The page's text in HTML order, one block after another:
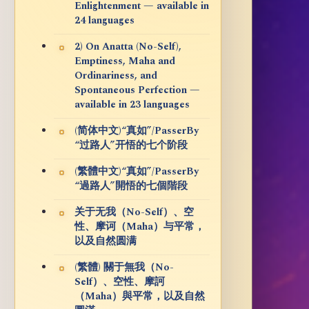
Enlightenment — available in
24 languages
2) On Anatta (No-Self),
Emptiness, Maha and
Ordinariness, and
Spontaneous Perfection —
available in 23 languages
(简体中文)“真如”/PasserBy
“过路人”开悟的七个阶段
(繁體中文)“真如”/PasserBy
“過路人”開悟的七個階段
关于无我（No-Self）、空
性、摩诃（Maha）与平常，
以及自然圆满
(繁體) 關于無我（No-
Self）、空性、摩訶
（Maha）與平常，以及自然